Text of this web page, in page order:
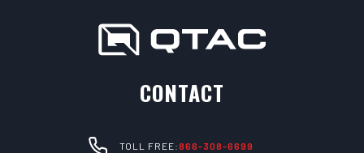
CONTACT
TOLL FREE:866-308-6699